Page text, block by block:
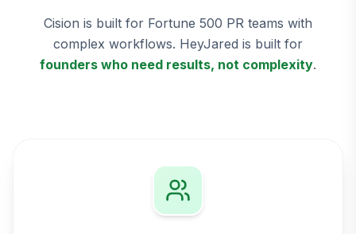
Cision is built for Fortune 500 PR teams with
complex workflows. HeyJared is built for
founders who need results, not complexity.